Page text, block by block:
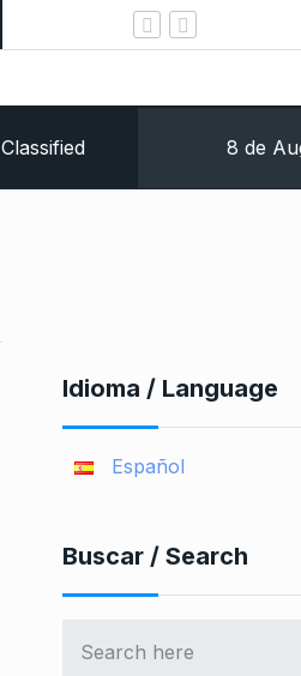
Classified 8 de
Idioma / Language
Español
Buscar / Search